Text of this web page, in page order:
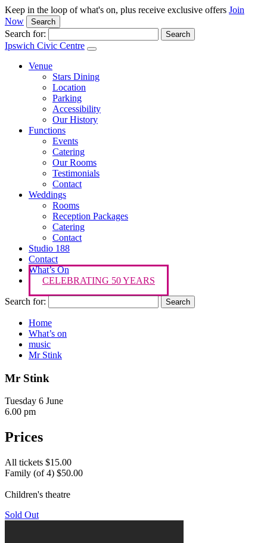
Keep in the loop of what's on, plus receive exclusive offers Join
Now
Search
Search for:
Ipswich Civic Centre
Venue
Stars Dining
Location
Parking
Accessibility
Our History
Functions
Events
Catering
Our Rooms
Testimonials
Contact
Weddings
Rooms
Reception Packages
Catering
Contact
Studio 188
Contact
What’s On
CELEBRATING 50 YEARS
Search for:
Home
What’s on
music
Mr Stink
Mr Stink
Tuesday 6 June
6.00 pm
Prices
All tickets $15.00
Family (of 4) $50.00
Children's theatre
Sold Out